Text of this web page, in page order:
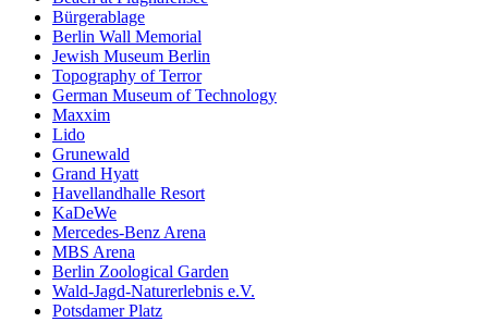
Bürgerablage
Berlin Wall Memorial
Jewish Museum Berlin
Topography of Terror
German Museum of Technology
Maxxim
Lido
Grunewald
Grand Hyatt
Havellandhalle Resort
KaDeWe
Mercedes-Benz Arena
MBS Arena
Berlin Zoological Garden
Wald-Jagd-Naturerlebnis e.V.
Potsdamer Platz